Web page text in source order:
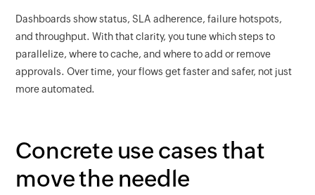
Dashboards show status, SLA adherence, failure hotspots,
and throughput. With that clarity, you tune which steps to
parallelize, where to cache, and where to add or remove
approvals. Over time, your flows get faster and safer, not just
more automated.
Concrete use cases that
move the needle